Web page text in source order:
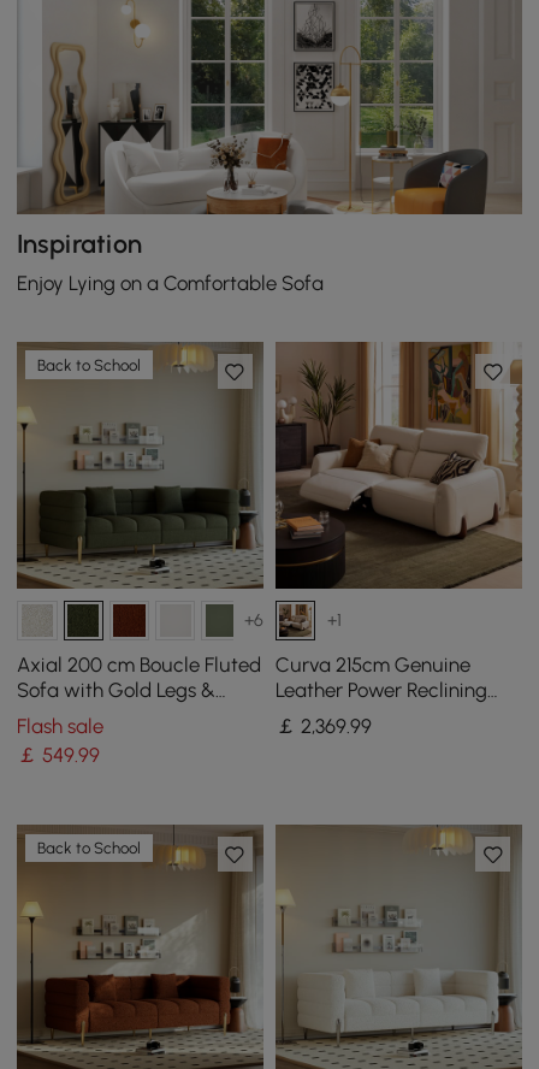
Inspiration
Enjoy Lying on a Comfortable Sofa
Back to School
+6
Axial 200 cm Boucle Fluted
Sofa with Gold Legs &
Pillows
Flash sale
￡549.99
+1
Curva 215cm Genuine
Leather Power Reclining
Sofa with Adjustable
Headrest
￡ 2,369.99
Back to School